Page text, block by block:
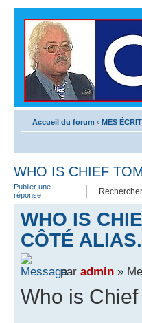
Accueil du forum ‹ MES
WHO IS CHIEF
Publier une
réponse
WHO IS
CÔTÉ
par admin »
Who is